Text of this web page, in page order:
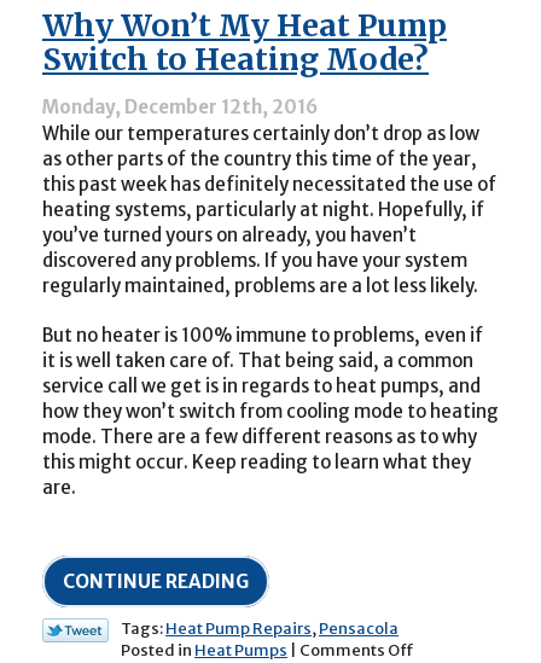
the
Right
Heater
My
Home?
Why Won’t My Heat Pump
Switch to Heating Mode?
Monday, December 12th, 2016
While our temperatures certainly don’t drop as low
as other parts of the country this time of the year,
this past week has definitely necessitated the use of
heating systems, particularly at night. Hopefully, if
you’ve turned yours on already, you haven’t
discovered any problems. If you have your system
regularly maintained, problems are a lot less likely.
But no heater is 100% immune to problems, even if
it is well taken care of. That being said, a common
service call we get is in regards to heat pumps, and
how they won’t switch from cooling mode to heating
mode. There are a few different reasons as to why
this might occur. Keep reading to learn what they
are.
CONTINUE READING
Tags:Heat Pump Repairs,Pensacola
Posted in Heat Pumps Comments Off